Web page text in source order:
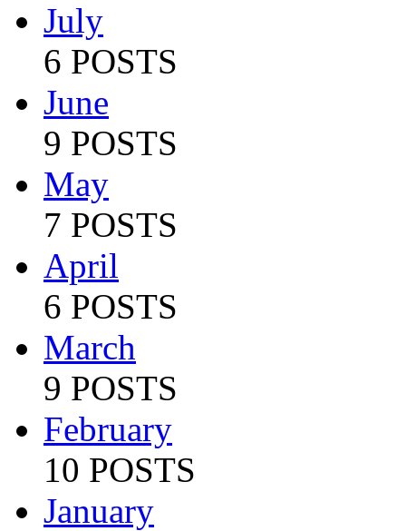
July
6 POSTS
June
9 POSTS
May
7 POSTS
April
6 POSTS
March
9 POSTS
February
10 POSTS
January